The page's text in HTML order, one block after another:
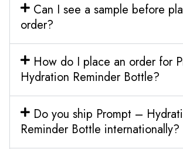
Can I see a sample before
order?
How do I place an order for
Hydration Reminder Bottle?
Do you ship Prompt –
Reminder Bottle internationally?